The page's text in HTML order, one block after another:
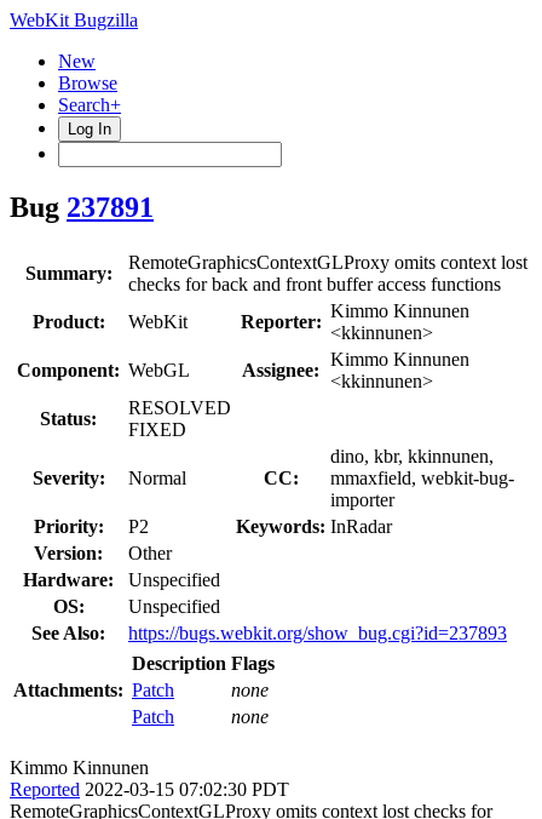
WebKit Bugzilla
New
Browse
Search+
Log In
Bug 237891
Summary:
RemoteGraphicsContextGLProxy omits context lost
checks for back and front buffer access functions
Product:
WebKit Reporter:
Kimmo Kinnunen
<kkinnunen>
Component: WebGL Assignee:
Kimmo Kinnunen
<kkinnunen>
Status:
RESOLVED
FIXED
Severity: Normal CC:
dino, kbr, kkinnunen,
mmaxfield, webkit-bug-
importer
Priority:
P2 Keywords: InRadar
Version:
Other
Hardware:
Unspecified
OS:
Unspecified
See Also:
https://bugs.webkit.org/show_bug.cgi?id=237893
Attachments:
Description Flags
Patch
none
Patch
none
Kimmo Kinnunen
Reported 2022-03-15 07:02:30 PDT
RemoteGraphicsContextGLProxy omits context lost checks for